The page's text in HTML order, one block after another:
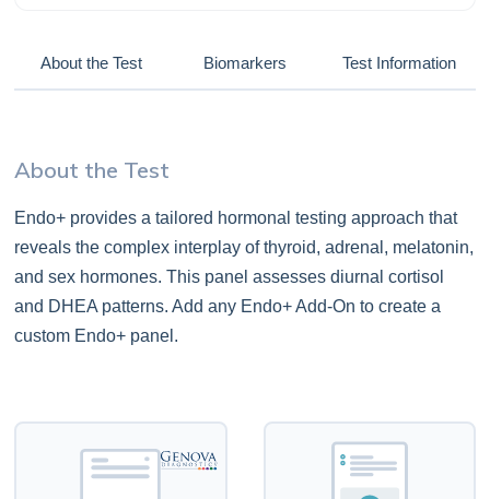
About the Test Biomarkers Test Information
About the Test
Endo+ provides a tailored hormonal testing approach that
reveals the complex interplay of thyroid, adrenal, melatonin,
and sex hormones. This panel assesses diurnal cortisol
and DHEA patterns. Add any Endo+ Add-On to create a
custom Endo+ panel.